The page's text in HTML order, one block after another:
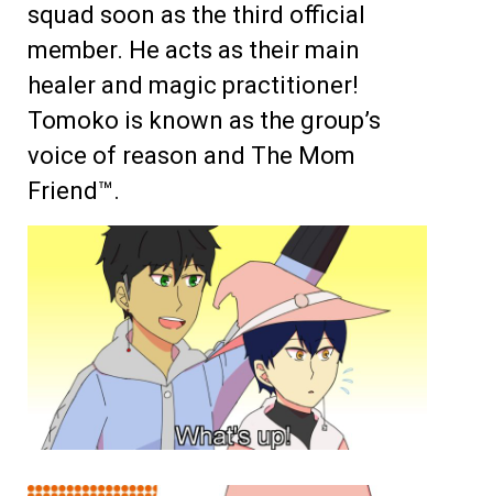
squad soon as the third official
member. He acts as their main
healer and magic practitioner!
Tomoko is known as the group’s
voice of reason and The Mom
Friend™.